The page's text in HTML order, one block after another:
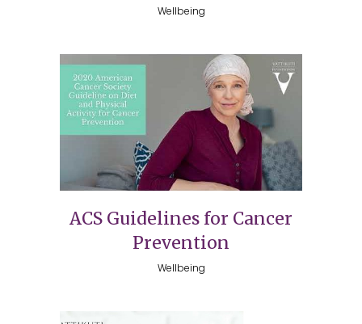
Wellbeing
ACS Guidelines for Cancer
Prevention
Wellbeing